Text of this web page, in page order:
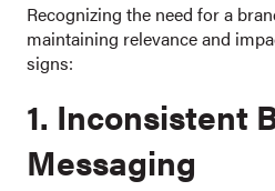
Recognizing the need for a
maintaining relevance and
signs:
1. Inconsistent
Messaging